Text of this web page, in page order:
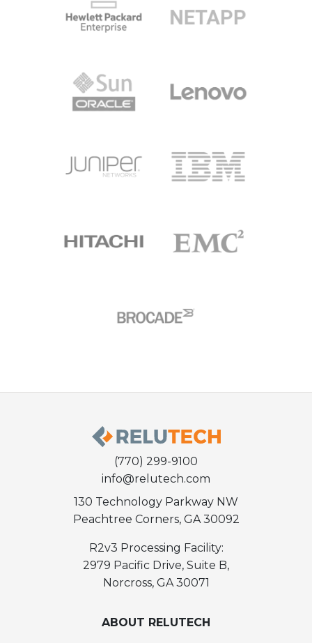
(770) 299-9100
info@relutech.com
130 Technology Parkway NW
Peachtree Corners, GA 30092
R2v3 Processing Facility:
2979 Pacific Drive, Suite B,
Norcross, GA 30071
ABOUT RELUTECH